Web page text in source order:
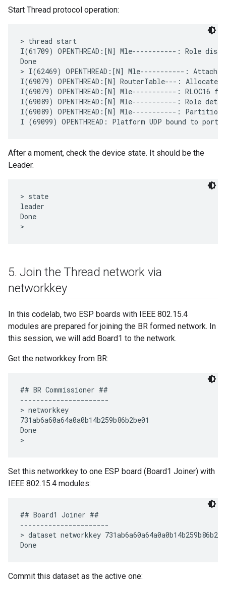
Start Thread protocol operation:
> thread start
I(61709) OPENTHREAD:[N] Mle-----------: Role
Done
> I(62469) OPENTHREAD:[N] Mle-----------:
I(69079) OPENTHREAD:[N] RouterTable---:
I(69079) OPENTHREAD:[N] Mle-----------: RLOC16
I(69089) OPENTHREAD:[N] Mle-----------: Role
I(69089) OPENTHREAD:[N] Mle-----------: Partition
After a moment, check the device state. It should be the
Leader.
> state
leader
Done
5. Join the Thread network via
networkkey
In this codelab, two ESP boards with IEEE 802.15.4
modules are prepared for joining the BR formed network. In
this session, we will add Board1 to the network.
Get the networkkey from BR:
## BR Commissioner ##
----------------------
> networkkey
731ab6a60a64a0a0b14b259b86b2be01
Done
Set this networkkey to one ESP board (Board1 Joiner) with
IEEE 802.15.4 modules:
## Board1 Joiner ##
----------------------
> dataset networkkey
Commit this dataset as the active one: